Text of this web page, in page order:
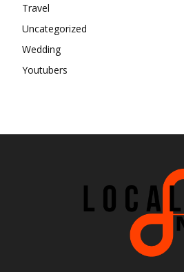
Travel
Uncategorized
Wedding
Youtubers